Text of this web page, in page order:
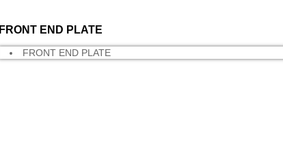
FRONT END PLATE
FRONT END PLATE